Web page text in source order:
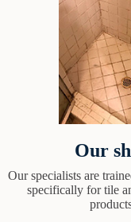
Our
Our specialists are
specifically for tile